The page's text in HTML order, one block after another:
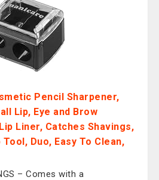
Pencil Sharpener,
Lip, Eye and Brow
Liner, Catches Shavings,
Duo, Easy To Clean,
– Comes with a